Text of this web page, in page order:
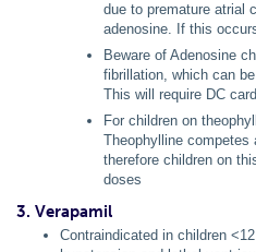
due to premature atrial
adenosine. If this
Beware of Adenosine
fibrillation, which can
This will require DC
For children on
Theophylline competes
therefore children on
doses
3. Verapamil
Contraindicated in children